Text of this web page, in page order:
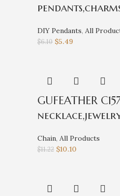
DIY Pendants, All
$6.10 $5.49
GUFEATHER
Chain, All Products
$11.22 $10.10